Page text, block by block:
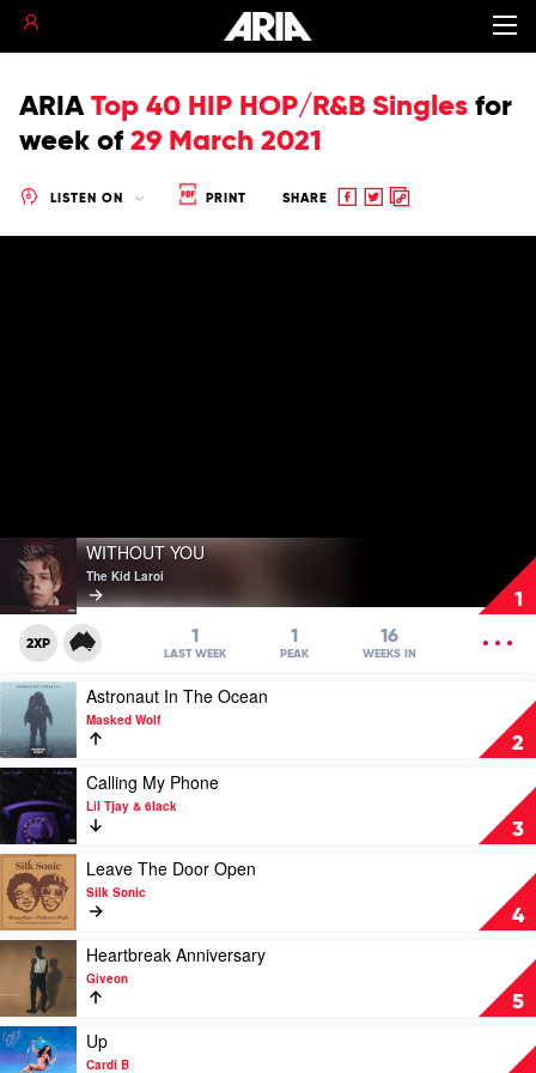
ARIA Top 40 HIP HOP/R&B Singles for
week of 29 March 2021
LISTEN ON PRINT SHARE
Share
ShareCopy
1
Play
video
WITHOUT
YOU
The
Laroi
WITHOUT YOU
The Kid Laroi
2XP 1
LAST WEEK
1
PEAK
16
WEEKS IN
2
Play
video
Astronaut
In
The
Ocean
by
Masked
Wolf
Astronaut In The Ocean
Masked Wolf
3
Play
video
Calling
My
Phone
by
Lil
Tjay
&
6lack
Calling My Phone
Lil Tjay & 6lack
4
Play
video
Leave
The
Door
Open
by
Silk
Sonic
Leave The Door Open
Silk Sonic
5
Play
video
Heartbreak
Anniversary
by
Giveon
Heartbreak Anniversary
Giveon
Play
video
Up
Cardi B